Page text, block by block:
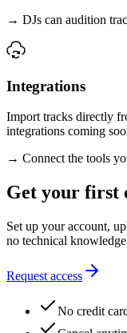
→ DJs can audition
Integrations
Import tracks directly
integrations coming
→ Connect the tools
Get your first
Set up your account,
no technical knowledge
Request access
No credit